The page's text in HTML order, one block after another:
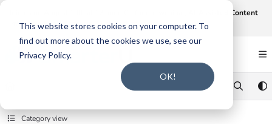
This website stores cookies on your computer. To
find out more about the cookies we use, see our
Privacy Policy.
OK!
Documentation Index
Fetch the complete documentation index at:https://support.smarteru.com/llms.txt
Use this file to discover all available pages before exploring further.
AI-Assisted Content
Intake and Gap Analysis. Click here to register.
Category view